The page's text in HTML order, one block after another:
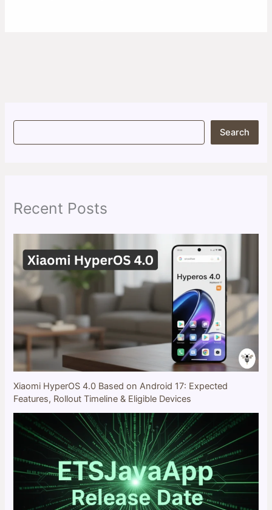
S
Search
Recent Posts
Xiaomi HyperOS 4.0 Based on Android 17: Expected
Features, Rollout Timeline & Eligible Devices